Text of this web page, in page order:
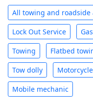
All towing and roadside
Lock Out Service
Towing Flatbed
Tow dolly
Mobile mechanic